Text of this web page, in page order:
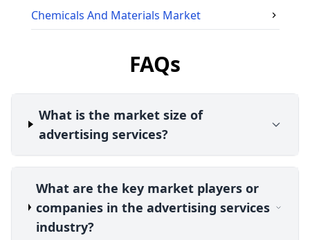
Chemicals And Materials Market
FAQs
What is the market size of
advertising services?
What are the key market players or
companies in the advertising services
industry?